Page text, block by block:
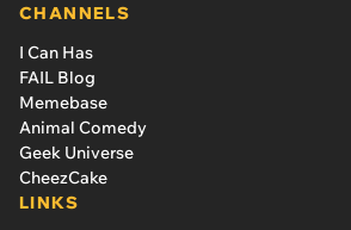
CHANNELS
I Can Has
FAIL Blog
Memebase
Animal Comedy
Geek Universe
CheezCake
LINKS